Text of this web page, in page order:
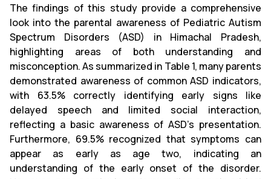
The findings of this study provide a comprehensive
look into the parental awareness of Pediatric Autism
Spectrum Disorders (ASD) in Himachal Pradesh,
highlighting areas of both understanding and
misconception. As summarized in Table 1, many parents
demonstrated awareness of common ASD indicators,
with 63.5% correctly identifying early signs like
delayed speech and limited social interaction,
reflecting a basic awareness of ASD's presentation.
Furthermore, 69.5% recognized that symptoms can
appear as early as age two, indicating an
understanding of the early onset of the disorder.